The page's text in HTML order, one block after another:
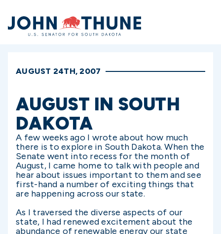
Home
AUGUST 24TH, 2007
AUGUST IN SOUTH
DAKOTA
A few weeks ago I wrote about how much
there is to explore in South Dakota. When the
Senate went into recess for the month of
August, I came home to talk with people and
hear about issues important to them and see
first-hand a number of exciting things that
are happening across our state.
As I traversed the diverse aspects of our
state, I had renewed excitement about the
abundance of renewable energy our state